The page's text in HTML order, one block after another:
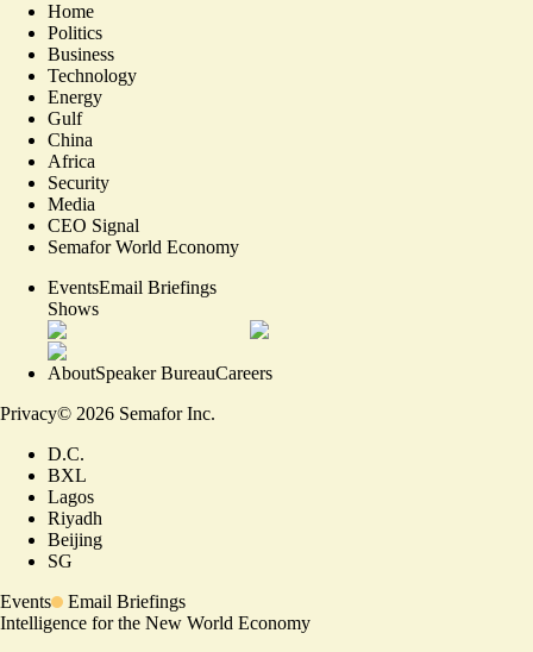
Home
Politics
Business
Technology
Energy
Gulf
China
Africa
Security
Media
CEO Signal
Semafor World Economy
EventsEmail Briefings
Shows
AboutSpeaker BureauCareers
Privacy© 2026 Semafor Inc.
D.C.
BXL
Lagos
Riyadh
Beijing
SG
Events
Email Briefings
Intelligence for the New World Economy